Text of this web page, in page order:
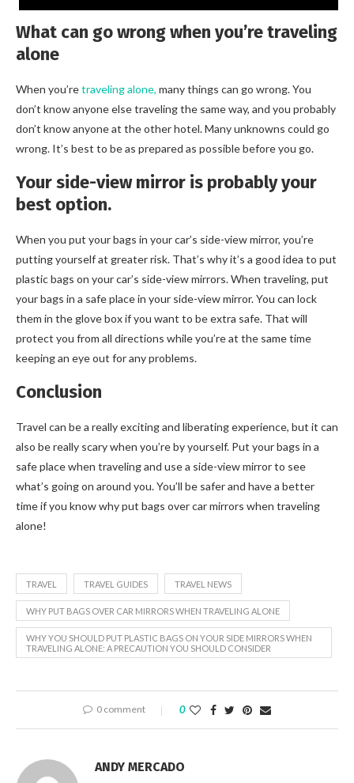
What can go wrong when you’re traveling
alone
When you’retraveling alone, many things can go wrong. You
don’t know anyone else traveling the same way, and you probably
don’t know anyone at the other hotel. Many unknowns could go
wrong. It’s best to be as prepared as possible before you go.
Your side-view mirror is probably your
best option.
When you put your bags in your car’s side-view mirror, you’re
putting yourself at greater risk. That’s why it’s a good idea to put
plastic bags on your car’s side-view mirrors. When traveling, put
your bags in a safe place in your side-view mirror. You can lock
them in the glove box if you want to be extra safe. That will
protect you from all directions while you’re at the same time
keeping an eye out for any problems.
Conclusion
Travel can be a really exciting and liberating experience, but it can
also be really scary when you’re by yourself. Put your bags in a
safe place when traveling and use a side-view mirror to see
what’s going on around you. You’ll be safer and have a better
time if you know why put bags over car mirrors when traveling
alone!
TRAVEL TRAVEL GUIDES TRAVEL NEWS
WHY PUT BAGS OVER CAR MIRRORS WHEN TRAVELING ALONE
WHY YOU SHOULD PUT PLASTIC BAGS ON YOUR SIDE MIRRORS WHEN
TRAVELING ALONE: A PRECAUTION YOU SHOULD CONSIDER
0 comment 0
ANDY MERCADO